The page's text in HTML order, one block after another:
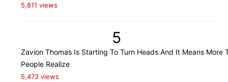
5,811 views
5
Zavion Thomas Is Starting To Turn Heads And It Means More
People Realize
5,473 views